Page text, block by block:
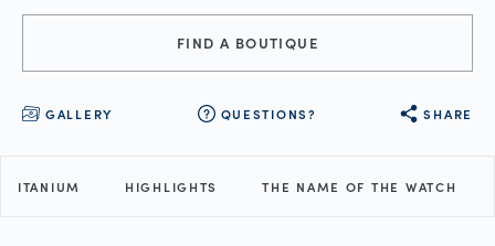
FIND A BOUTIQUE
GALLERY QUESTIONS? SHARE
TITANIUM HIGHLIGHTS THE NAME OF THE WATCH